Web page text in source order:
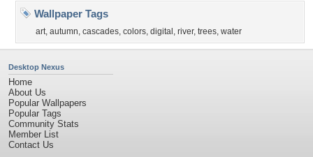
Wallpaper Tags
art, autumn, cascades, colors, digital , river, trees, water
Desktop Nexus
Home
About Us
Popular Wallpapers
Popular Tags
Community Stats
Member List
Contact Us